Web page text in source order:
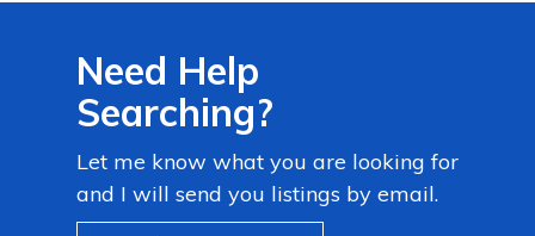
Need Help
Searching?
Let me know what you are looking for
and I will send you listings by email.